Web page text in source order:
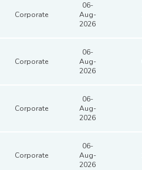
Corporate
06-
Aug-
2026
Corporate
06-
Aug-
2026
Corporate
06-
Aug-
2026
Corporate
06-
Aug-
2026